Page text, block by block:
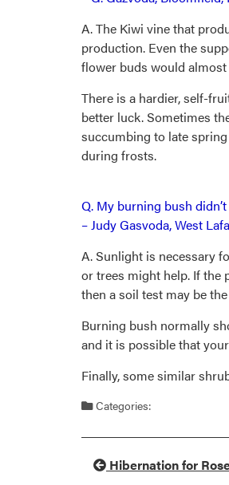
A. The Kiwi vine that
production. Even the
flower buds would
There is a hardier, self-
better luck. Sometimes
succumbing to late
during frosts.
Q. My burning bush
– Judy Gasvoda, West
A. Sunlight is necessary
or trees might help. If the
then a soil test may be
Burning bush normally
and it is possible that
Finally, some similar
Categories:
Hibernation for